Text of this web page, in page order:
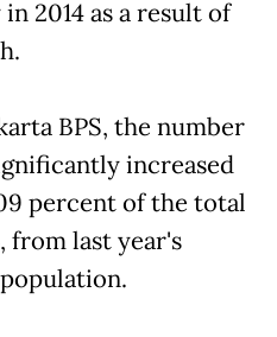
2014 as a result of
BPS, the number
increased
percent of the total
last year's